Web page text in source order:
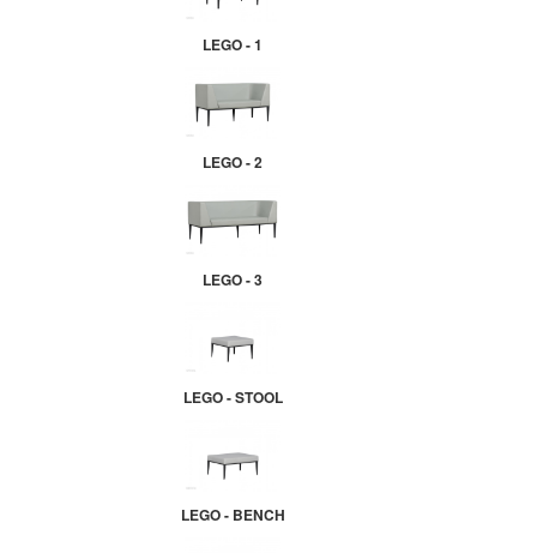
LEGO - 1
LEGO - 2
LEGO - 3
LEGO - STOOL
LEGO - BENCH